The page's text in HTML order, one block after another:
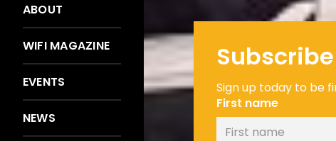
ABOUT
WIFI MAGAZINE
EVENTS
NEWS
Sign up today to be
First name